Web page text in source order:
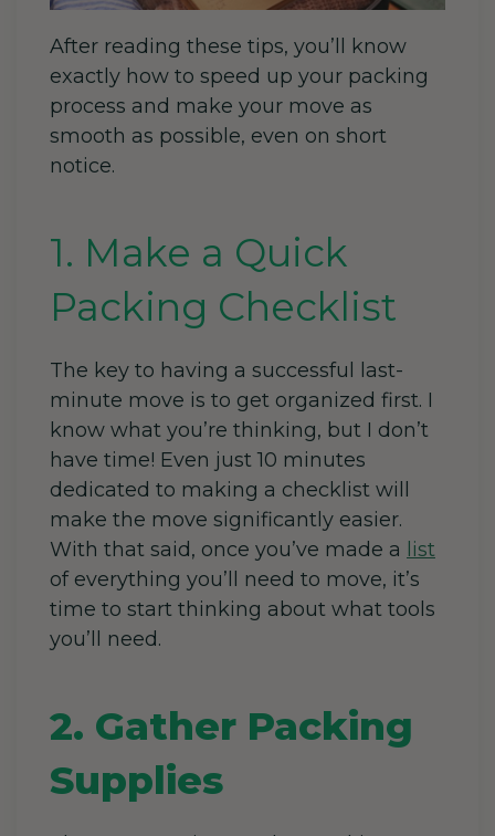
After reading these tips, you’ll know
exactly how to speed up your packing
process and make your move as
smooth as possible, even on short
notice.
1. Make a Quick
Packing Checklist
The key to having a successful last-
minute move is to get organized first. I
know what you’re thinking, but I don’t
have time! Even just 10 minutes
dedicated to making a checklist will
make the move significantly easier.
With that said, once you’ve made a list
of everything you’ll need to move, it’s
time to start thinking about what tools
you’ll need.
2. Gather Packing
Supplies